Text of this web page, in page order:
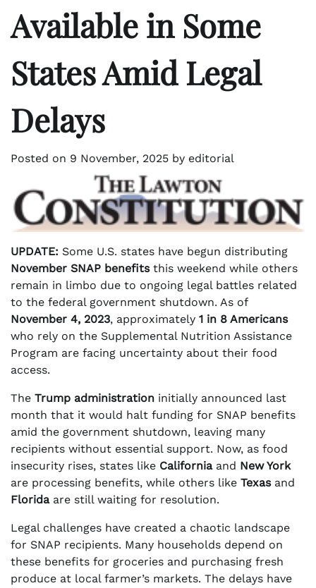
Available in Some
States Amid Legal
Delays
Posted on 9 November, 2025 by editorial
UPDATE: Some U.S. states have begun distributing
November SNAP benefitsthis weekend while others
remain in limbo due to ongoing legal battles related
to the federal government shutdown. As of
November 4, 2023, approximately 1 in 8 Americans
who rely on the Supplemental Nutrition Assistance
Program are facing uncertainty about their food
access.
The Trump administration initially announced last
month that it would halt funding for SNAP benefits
amid the government shutdown, leaving many
recipients without essential support. Now, as food
insecurity rises, states like Californiaand New York
are processing benefits, while others like Texasand
Floridaare still waiting for resolution.
Legal challenges have created a chaotic landscape
for SNAP recipients. Many households depend on
these benefits for groceries and purchasing fresh
produce at local farmer’s markets. The delays have